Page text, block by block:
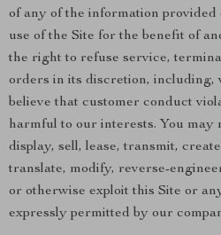
of any of the information provided
use of the Site for the benefit of
the right to refuse service,
orders in its discretion, including,
believe that customer conduct
harmful to our interests. You may
display, sell, lease, transmit,
translate, modify, reverse-
or otherwise exploit this Site or
expressly permitted by our